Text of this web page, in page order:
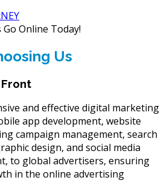
Us
and effective digital marketing
app development, website
campaign management, search
design, and social media
to global advertisers, ensuring
in the online advertising